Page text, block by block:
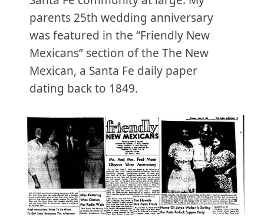
parents 25th wedding anniversary
was featured in the “Friendly New
Mexicans” section of the The New
Mexican, a Santa Fe daily paper
dating back to 1849.